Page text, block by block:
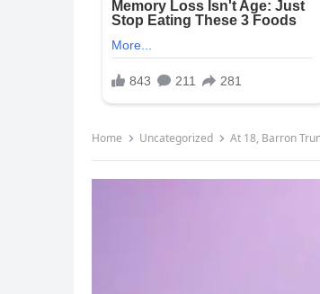
Home Uncategorized At 18, Barron